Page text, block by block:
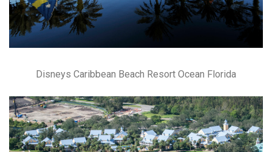
Disneys Caribbean Beach Resort Ocean Florida